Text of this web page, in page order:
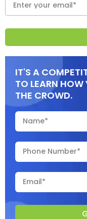
IT'S A
TO LEARN
THE CROWD.